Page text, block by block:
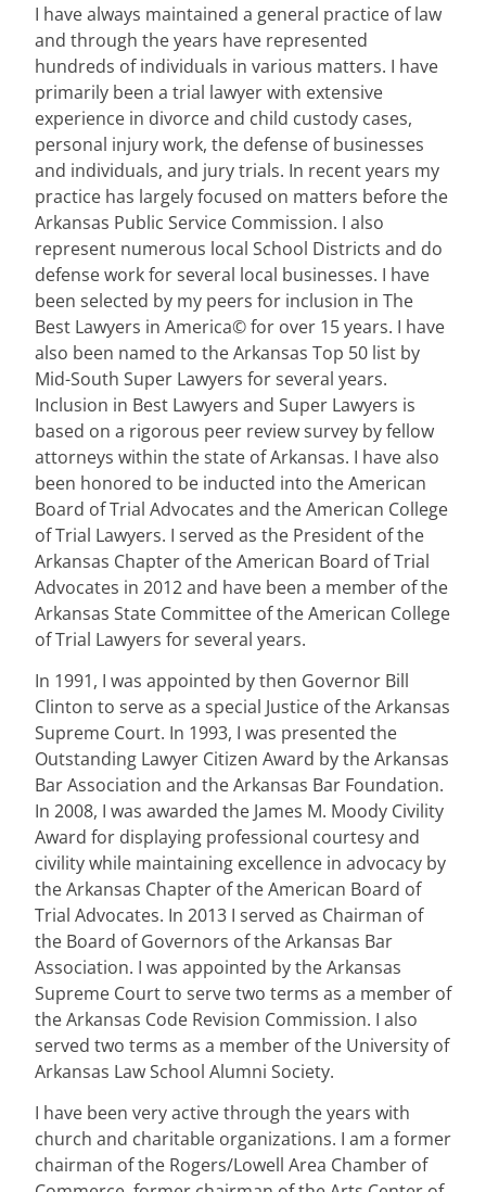
I have always maintained a general practice of law
and through the years have represented
hundreds of individuals in various matters. I have
primarily been a trial lawyer with extensive
experience in divorce and child custody cases,
personal injury work, the defense of businesses
and individuals, and jury trials. In recent years my
practice has largely focused on matters before the
Arkansas Public Service Commission. I also
represent numerous local School Districts and do
defense work for several local businesses. I have
been selected by my peers for inclusion in The
Best Lawyers in America© for over 15 years. I have
also been named to the Arkansas Top 50 list by
Mid-South Super Lawyers for several years.
Inclusion in Best Lawyers and Super Lawyers is
based on a rigorous peer review survey by fellow
attorneys within the state of Arkansas. I have also
been honored to be inducted into the American
Board of Trial Advocates and the American College
of Trial Lawyers. I served as the President of the
Arkansas Chapter of the American Board of Trial
Advocates in 2012 and have been a member of the
Arkansas State Committee of the American College
of Trial Lawyers for several years.
In 1991, I was appointed by then Governor Bill
Clinton to serve as a special Justice of the Arkansas
Supreme Court. In 1993, I was presented the
Outstanding Lawyer Citizen Award by the Arkansas
Bar Association and the Arkansas Bar Foundation.
In 2008, I was awarded the James M. Moody Civility
Award for displaying professional courtesy and
civility while maintaining excellence in advocacy by
the Arkansas Chapter of the American Board of
Trial Advocates. In 2013 I served as Chairman of
the Board of Governors of the Arkansas Bar
Association. I was appointed by the Arkansas
Supreme Court to serve two terms as a member of
the Arkansas Code Revision Commission. I also
served two terms as a member of the University of
Arkansas Law School Alumni Society.
I have been very active through the years with
church and charitable organizations. I am a former
chairman of the Rogers/Lowell Area Chamber of